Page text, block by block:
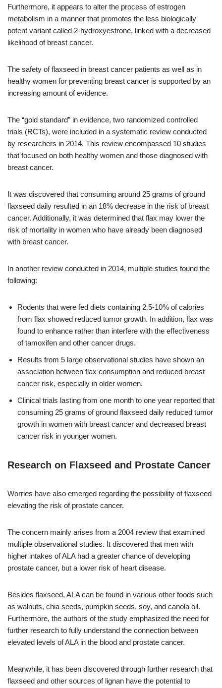
Furthermore, it appears to alter the process of estrogen
metabolism in a manner that promotes the less biologically
potent variant called 2-hydroxyestrone, linked with a decreased
likelihood of breast cancer.
The safety of flaxseed in breast cancer patients as well as in
healthy women for preventing breast cancer is supported by an
increasing amount of evidence.
The “gold standard” in evidence, two randomized controlled
trials (RCTs), were included in a systematic review conducted
by researchers in 2014. This review encompassed 10 studies
that focused on both healthy women and those diagnosed with
breast cancer.
It was discovered that consuming around 25 grams of ground
flaxseed daily resulted in an 18% decrease in the risk of breast
cancer. Additionally, it was determined that flax may lower the
risk of mortality in women who have already been diagnosed
with breast cancer.
In another review conducted in 2014, multiple studies found the
following:
Rodents that were fed diets containing 2.5-10% of calories
from flax showed reduced tumor growth. In addition, flax was
found to enhance rather than interfere with the effectiveness
of tamoxifen and other cancer drugs.
Results from 5 large observational studies have shown an
association between flax consumption and reduced breast
cancer risk, especially in older women.
Clinical trials lasting from one month to one year reported that
consuming 25 grams of ground flaxseed daily reduced tumor
growth in women with breast cancer and decreased breast
cancer risk in younger women.
Research on Flaxseed and Prostate Cancer
Worries have also emerged regarding the possibility of flaxseed
elevating the risk of prostate cancer.
The concern mainly arises from a 2004 review that examined
multiple observational studies. It discovered that men with
higher intakes of ALA had a greater chance of developing
prostate cancer, but a lower risk of heart disease.
Besides flaxseed, ALA can be found in various other foods such
as walnuts, chia seeds, pumpkin seeds, soy, and canola oil.
Furthermore, the authors of the study emphasized the need for
further research to fully understand the connection between
elevated levels of ALA in the blood and prostate cancer.
Meanwhile, it has been discovered through further research that
flaxseed and other sources of lignan have the potential to